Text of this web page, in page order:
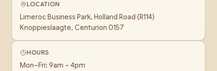
LOCATION
Limeroc Business Park, Holland Road (R114)
Knoppieslaagte, Centurion 0157
HOURS
Mon–Fri: 9am – 4pm